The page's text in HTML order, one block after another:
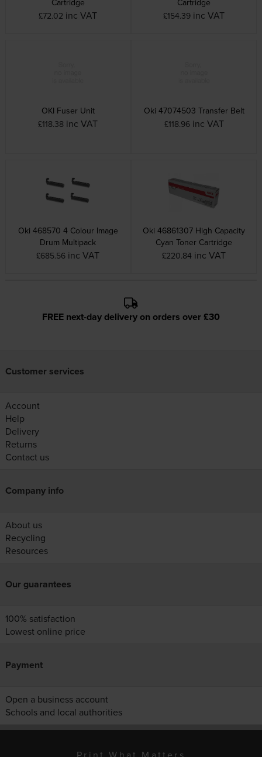
Cartridge
£72.02 inc VAT
Cartridge
£154.39 inc VAT
OKI Fuser Unit
£118.38 inc VAT
Oki 47074503 Transfer Belt
£118.96 inc VAT
Oki 468570 4 Colour Image
Drum Multipack
£685.56 inc VAT
Oki 46861307 High Capacity
Cyan Toner Cartridge
£220.84 inc VAT
FREE next-day delivery on orders over £30
Customer services
Account
Help
Delivery
Returns
Contact us
Company info
About us
Recycling
Resources
Our guarantees
100% satisfaction
Lowest online price
Payment
Open a business account
Schools and local authorities